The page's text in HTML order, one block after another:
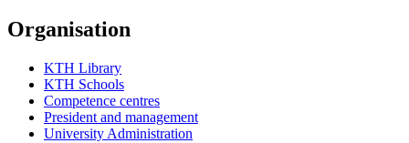
Organisation
KTH Library
KTH Schools
Competence centres
President and management
University Administration